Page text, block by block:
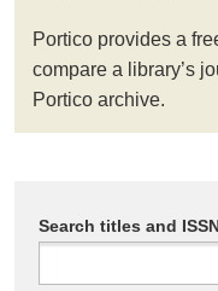
Portico provides a
compare a library’s
Portico archive.
Search titles and